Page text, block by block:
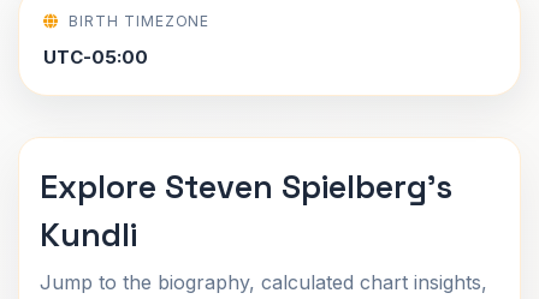
BIRTH TIMEZONE
UTC-05:00
Explore Steven Spielberg's
Kundli
Jump to the biography, calculated chart insights,